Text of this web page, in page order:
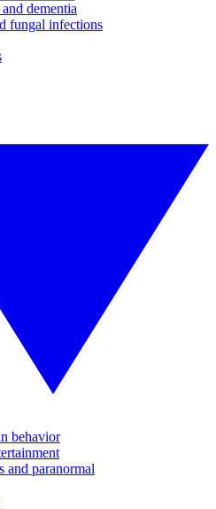
dementia
fungal infections
behavior
and paranormal